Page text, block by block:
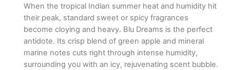
When the tropical Indian summer heat and humidity hit
their peak, standard sweet or spicy fragrances
become cloying and heavy. Blu Dreams is the perfect
antidote. Its crisp blend of green apple and mineral
marine notes cuts right through intense humidity,
surrounding you with an icy, rejuvenating scent bubble.